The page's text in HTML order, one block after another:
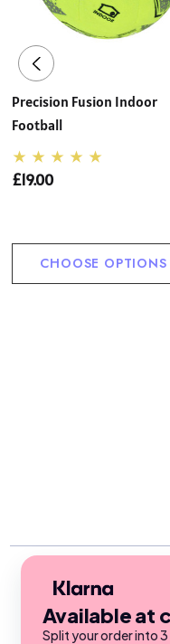
Precision Fusion Indoor
Football
£19.00
CHOOSE OPTIONS
Available at
Split your order into